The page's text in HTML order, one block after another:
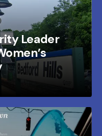
Leader